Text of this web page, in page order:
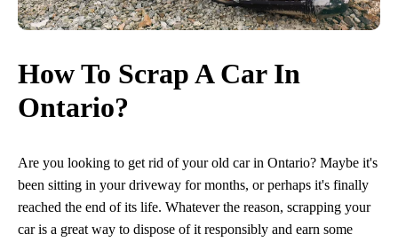
How To Scrap A Car In
Ontario?
Are you looking to get rid of your old car in Ontario? Maybe it's
been sitting in your driveway for months, or perhaps it's finally
reached the end of its life. Whatever the reason, scrapping your
car is a great way to dispose of it responsibly and earn some